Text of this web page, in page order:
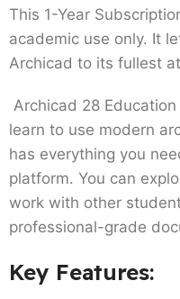
This 1-Year
academic use only. It
Archicad to its fullest
Archicad 28
learn to use modern
has everything you
platform. You can
work with other
professional-grade
Key Features: